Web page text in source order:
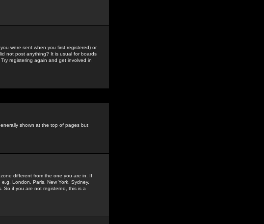
were sent when you first registered) or
not post anything? It is usual for boards
registering again and get involved in
shown at the top of pages but
different from the one you are in. If
London, Paris, New York, Sydney,
So if you are not registered, this is a